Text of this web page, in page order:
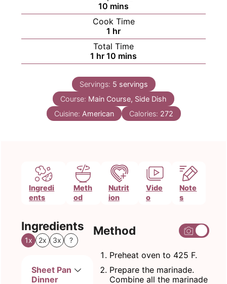
10 minutes
mins
Cook Time
1 hour
hr
Total Time
1 hour
hr 10 minutes
mins
Servings: 5 servings
Course: Main Course, Side Dish
Cuisine: American Calories: 272
Ingredi
ents
Meth
od
Nutrit
ion
Vide
o
Note
s
Ingredients
1x 2x 3x ?
Sheet Pan
Dinner
Method
Preheat oven to 425 F.
Prepare the marinade.
Combine all the marinade